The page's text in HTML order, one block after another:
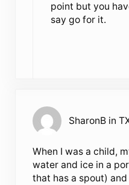
point but you
say go for it.
SharonB in
When I was a child,
water and ice in a
that has a spout)